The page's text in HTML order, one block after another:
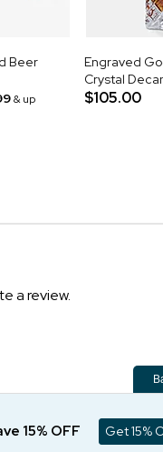
Beer
& up
Engraved
Crystal
$105.00
a review.
15% OFF Get 15%